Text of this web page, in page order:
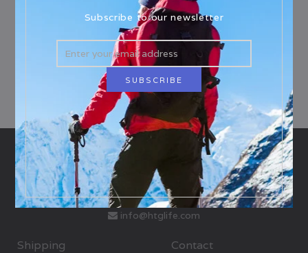
info@htglife.com
Shipping Contact
Subscribe to our newsletter